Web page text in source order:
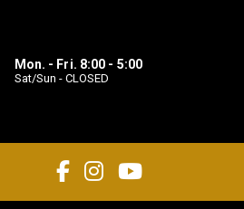
Mon. - Fri. 8:00 - 5:00
Sat/Sun - CLOSED